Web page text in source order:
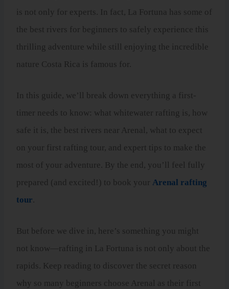
is not only for experts. In fact, La Fortuna has some of
the best rivers for beginners to safely experience this
thrilling adventure while still enjoying the incredible
nature Costa Rica is famous for.
In this guide, we’ll break down everything a first-
timer needs to know: what whitewater rafting is, how
safe it is, the best rivers near Arenal, what to expect
on your first rafting tour, and expert tips to make the
most of your adventure. By the end, you’ll feel fully
prepared (and excited!) to book yourArenal rafting
tour
But before we dive in, here’s something you might
not know—rafting in La Fortuna is not only about the
rapids. Keep reading to discover the secret reason
why so many beginners choose Arenal as their first